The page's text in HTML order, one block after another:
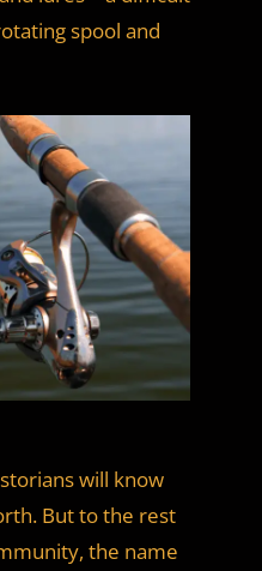
spool and
will know
But to the rest
the name